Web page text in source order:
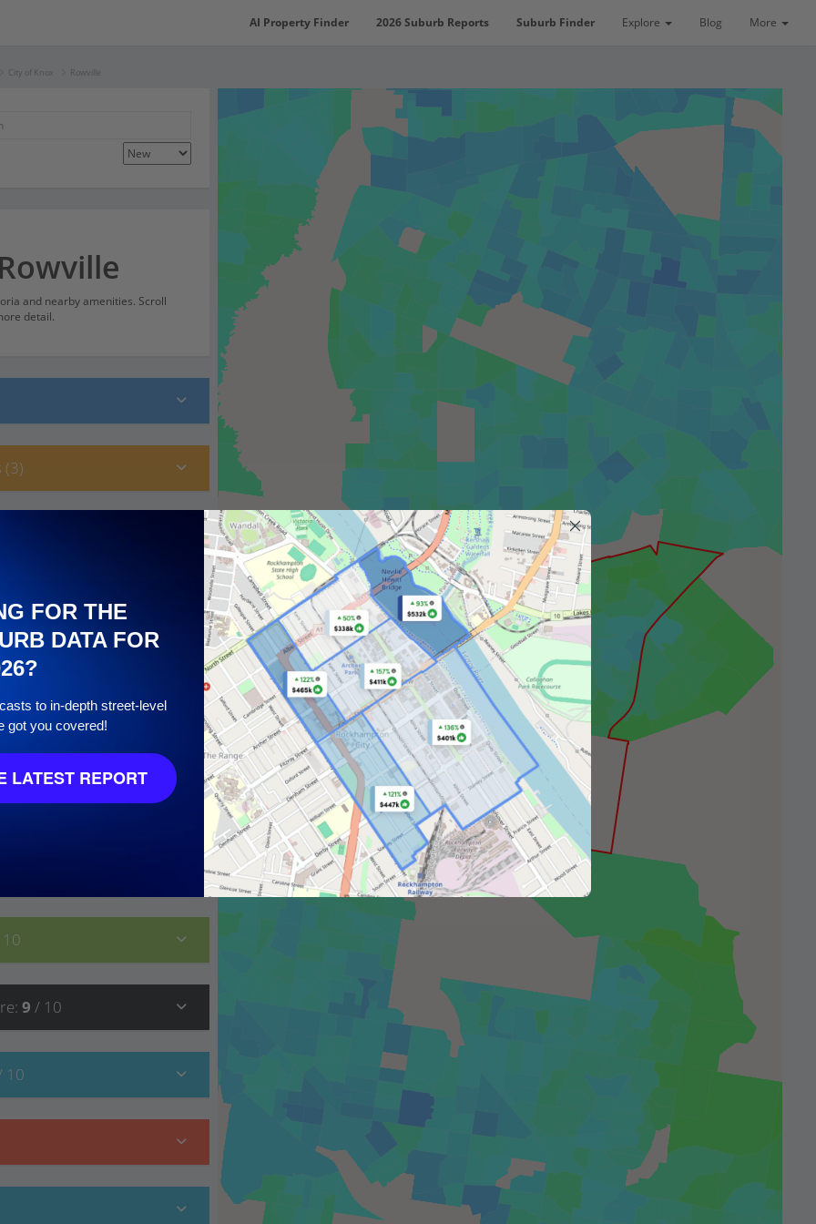
AI Property Finder 2026 Suburb Reports Suburb Finder Explore Blog More
City of Knox Rowville
and nearby amenities. Scroll
detail.
(3)
: 9 / 10
10
FOR THE
DATA FOR
to in-depth street-level
got you covered!
LATEST REPORT